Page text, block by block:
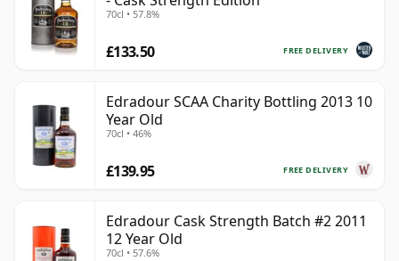
70cl • 57.8%
FREE DELIVERY
£133.50
Edradour SCAA Charity Bottling 2013 10
Year Old
70cl • 46%
FREE DELIVERY
£139.95
Edradour Cask Strength Batch #2 2011
12 Year Old
70cl • 57.6%